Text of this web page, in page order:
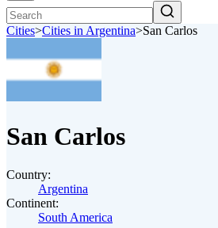
Cities>Cities in Argentina>San Carlos
San Carlos
Country:
Argentina
Continent:
South America